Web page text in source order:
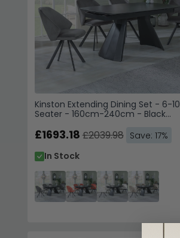
Kinston Extending Dining Set - 6-10
Seater - 160cm-240cm - Black
Dark Grey Velvet Fabric
£1693.18£2039.98 Save: 17%
In Stock